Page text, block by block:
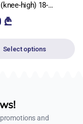
high) 18-
₾
Select options
and